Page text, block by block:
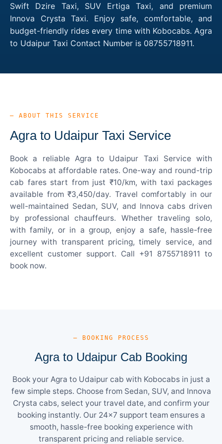
Swift Dzire Taxi, SUV Ertiga Taxi, and premium
Innova Crysta Taxi. Enjoy safe, comfortable, and
budget-friendly rides every time with Kobocabs. Agra
to Udaipur Taxi Contact Number is 08755718911.
— ABOUT THIS SERVICE
Agra to Udaipur Taxi Service
Book a reliable Agra to Udaipur Taxi Service with
Kobocabs at affordable rates. One-way and round-trip
cab fares start from just ₹10/km, with taxi packages
available from ₹3,450/day. Travel comfortably in our
well-maintained Sedan, SUV, and Innova cabs driven
by professional chauffeurs. Whether traveling solo,
with family, or in a group, enjoy a safe, hassle-free
journey with transparent pricing, timely service, and
excellent customer support. Call +91 8755718911 to
book now.
— BOOKING PROCESS
Agra to Udaipur Cab Booking
Book your Agra to Udaipur cab with Kobocabs in just a
few simple steps. Choose from Sedan, SUV, and Innova
Crysta cabs, select your travel date, and confirm your
booking instantly. Our 24×7 support team ensures a
smooth, hassle-free booking experience with
transparent pricing and reliable service.